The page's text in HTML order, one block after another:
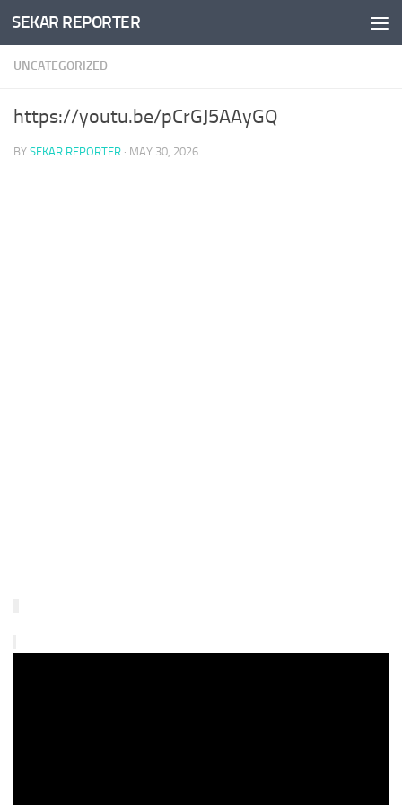
Skip to content
SEKAR REPORTER
UNCATEGORIZED
https://youtu.be/pCrGJ5AAyGQ
BY SEKAR REPORTER · MAY 30, 2026